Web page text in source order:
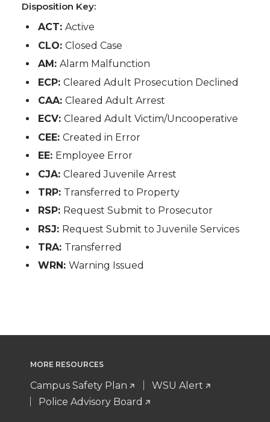
Disposition Key:
ACT:Active
CLO:Closed Case
AM:Alarm Malfunction
ECP:Cleared Adult Prosecution Declined
CAA:Cleared Adult Arrest
ECV:Cleared Adult Victim/Uncooperative
CEE:Created in Error
EE: Employee Error
CJA:Cleared Juvenile Arrest
TRP: Transferred to Property
RSP: Request Submit to Prosecutor
RSJ: Request Submit to Juvenile Services
TRA: Transferred
WRN:Warning Issued
MORE RESOURCES
Campus Safety Plan
WSU Alert
Police Advisory Board